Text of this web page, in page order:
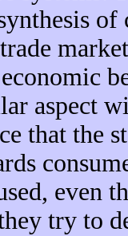
aspect
that the
even
try to